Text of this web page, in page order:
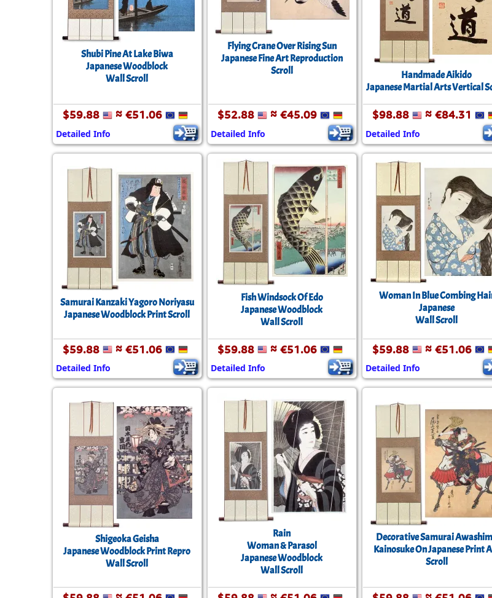
Shubi Pine At Lake Biwa
Japanese Woodblock
Wall Scroll
$59.88 ≈ €51.06
Detailed Info
Flying Crane Over Rising Sun
Japanese Fine Art Reproduction
Scroll
$52.88 ≈ €45.09
Detailed Info
Handmade Aikido
Japanese Martial Arts Vertical
$98.88 ≈ €84.31
Detailed Info
Samurai Kanzaki Yagoro Noriyasu
Japanese Woodblock Print Scroll
$59.88 ≈ €51.06
Detailed Info
Fish Windsock Of Edo
Japanese Woodblock
Wall Scroll
$59.88 ≈ €51.06
Detailed Info
Woman In Blue Combing
Japanese
Wall Scroll
$59.88 ≈ €51.06
Detailed Info
Shigeoka Geisha
Japanese Woodblock Print Repro
Wall Scroll
Rain
Woman & Parasol
Japanese Woodblock
Wall Scroll
Decorative Samurai
Kainosuke On Japanese Print
Scroll